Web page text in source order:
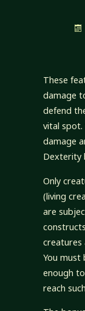
These
damage
defend
vital spot.
damage
Dexterity
Only
(living
are
creatures
You must
enough
reach